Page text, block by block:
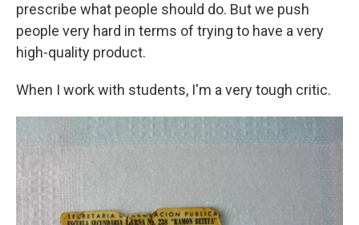
prescribe what people should do. But we push
people very hard in terms of trying to have a very
high-quality product.
When I work with students, I'm a very tough critic.